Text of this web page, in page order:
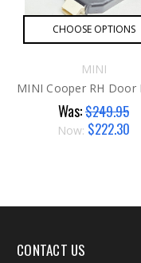
CHOOSE OPTIONS
MINI
Was:$249.95
Now: $222.30
CONTACT US